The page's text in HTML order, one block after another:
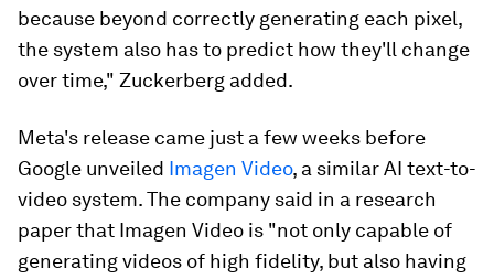
because beyond correctly generating each pixel,
the system also has to predict how they'll change
over time," Zuckerberg added.
Meta's release came just a few weeks before
Google unveiled Imagen Video, a similar AI text-to-
video system. The company said in a research
paper that Imagen Video is "not only capable of
generating videos of high fidelity, but also having